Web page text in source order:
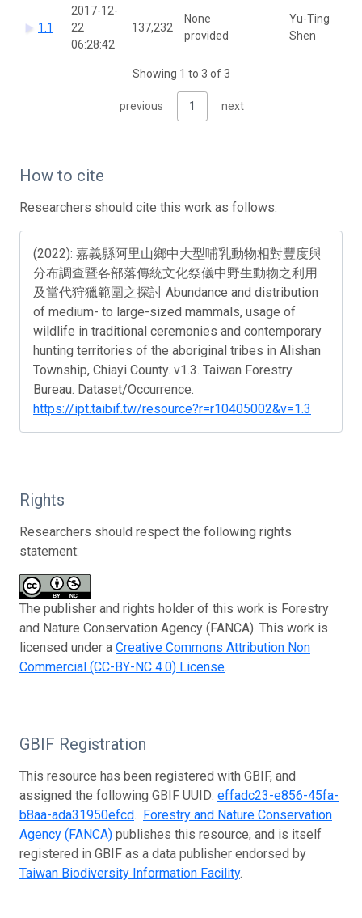
1.1
2017-12-
22
06:28:42
137,232
None
provided
Yu-Ting
Shen
Showing 1 to 3 of 3
previous 1 next
How to cite
Researchers should cite this work as follows:
(2022): 嘉義縣阿里山鄉中大型哺乳動物相對豐度與
分布調查暨各部落傳統文化祭儀中野生動物之利用
及當代狩獵範圍之探討 Abundance and distribution
of medium- to large-sized mammals, usage of
wildlife in traditional ceremonies and contemporary
hunting territories of the aboriginal tribes in Alishan
Township, Chiayi County. v1.3. Taiwan Forestry
Bureau. Dataset/Occurrence.
https://ipt.taibif.tw/resource?r=r10405002&v=1.3
Rights
Researchers should respect the following rights
statement:
The publisher and rights holder of this work is Forestry
and Nature Conservation Agency (FANCA). This work is
licensed under a Creative Commons Attribution Non
Commercial (CC-BY-NC 4.0) License.
GBIF Registration
This resource has been registered with GBIF, and
assigned the following GBIF UUID: effadc23-e856-45fa-
b8aa-ada31950efcd. Forestry and Nature Conservation
Agency (FANCA) publishes this resource, and is itself
registered in GBIF as a data publisher endorsed by
Taiwan Biodiversity Information Facility.